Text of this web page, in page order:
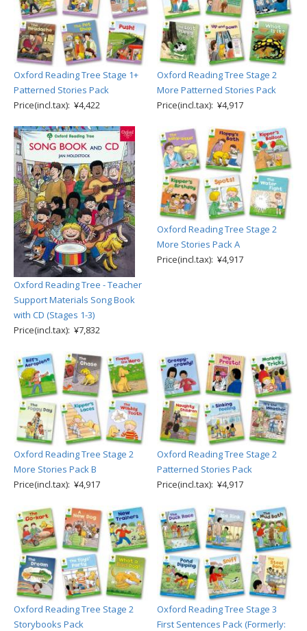
Oxford Reading Tree Stage 1+
Patterned Stories Pack
Price(incl.tax): ¥4,422
Oxford Reading Tree Stage 2
More Patterned Stories Pack
Price(incl.tax): ¥4,917
Oxford Reading Tree - Teacher
Support Materials Song Book
with CD (Stages 1-3)
Price(incl.tax): ¥7,832
Oxford Reading Tree Stage 2
More Stories Pack A
Price(incl.tax): ¥4,917
Oxford Reading Tree Stage 2
More Stories Pack B
Price(incl.tax): ¥4,917
Oxford Reading Tree Stage 2
Patterned Stories Pack
Price(incl.tax): ¥4,917
Oxford Reading Tree Stage 2
Storybooks Pack
Oxford Reading Tree Stage 3
First Sentences Pack (Formerly: